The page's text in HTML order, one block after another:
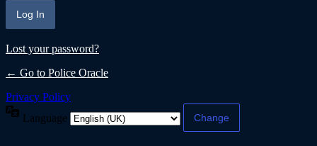
Lost your password?
← Go to Police Oracle
Privacy Policy
Language